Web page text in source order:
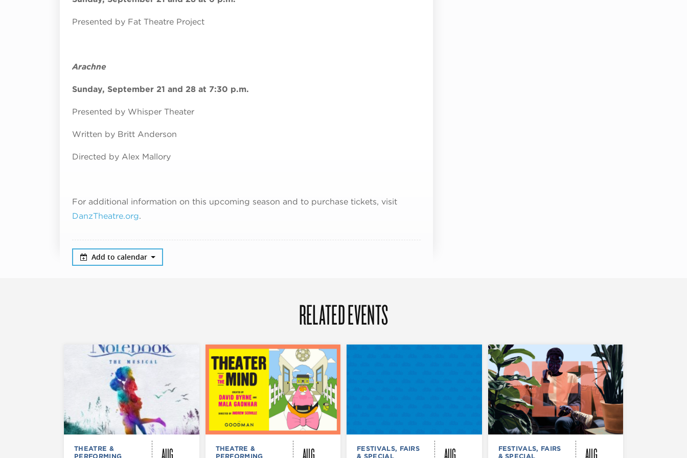
Presented by Fat Theatre Project
Arachne
Sunday, September 21 and 28 at 7:30 p.m.
Presented by Whisper Theater
Written by Britt Anderson
Directed by Alex Mallory
For additional information on this upcoming season and to purchase tickets, visit
DanzTheatre.org.
Add to calendar
RELATED EVENTS
THEATRE &
PERFORMING
AUG
THEATRE &
PERFORMING
AUG
FESTIVALS, FAIRS
& SPECIAL
AUG
FESTIVALS, FAIRS
& SPECIAL
AUG